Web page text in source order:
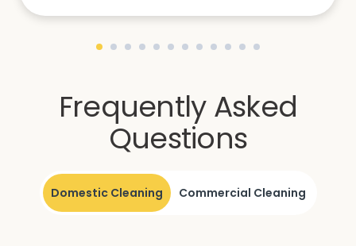
Frequently Asked
Questions
Domestic Cleaning Commercial Cleaning